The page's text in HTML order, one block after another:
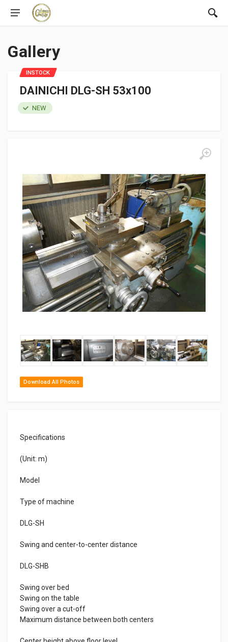
Gallery
Download All Photos
DAINICHI DLG-SH 53x100
NEW
Specifications
(Unit: m)
Model
Type of machine
DLG-SH
Swing and center-to-center distance
DLG-SHB
Swing over bed
Swing on the table
Swing over a cut-off
Maximum distance between both centers
INSTOCK